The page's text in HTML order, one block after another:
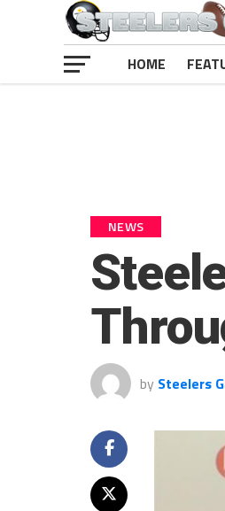
HOME
NEWS
by Steelers